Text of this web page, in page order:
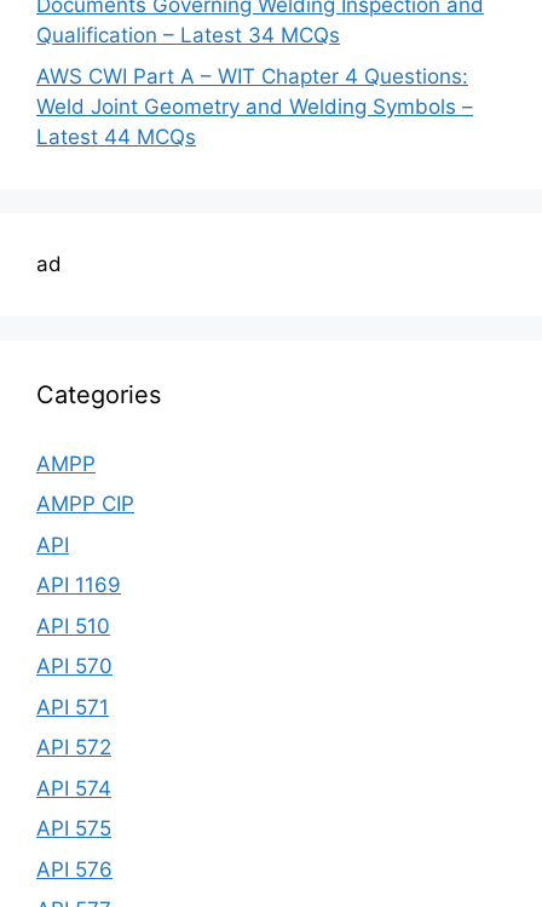
Documents Governing Welding Inspection and
Qualification – Latest 34 MCQs
AWS CWI Part A – WIT Chapter 4 Questions:
Weld Joint Geometry and Welding Symbols –
Latest 44 MCQs
ad
Categories
AMPP
AMPP CIP
API
API 1169
API 510
API 570
API 571
API 572
API 574
API 575
API 576